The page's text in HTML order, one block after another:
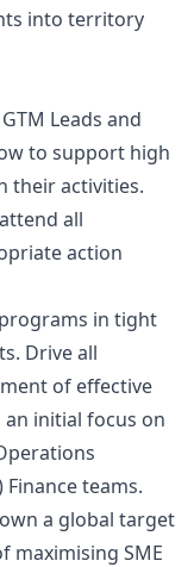
into territory
Leads and
to support high
their activities.
all
action
in tight
Drive all
of effective
initial focus on
teams.
a global target
maximising SME